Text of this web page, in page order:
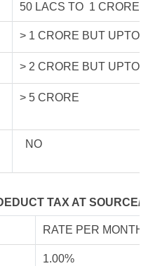
50 LACS TO 1 CRORE
> 1 CRORE BUT
> 2 CRORE BUT
> 5 CRORE
NO
TAX AT
RATE PER
1.00%